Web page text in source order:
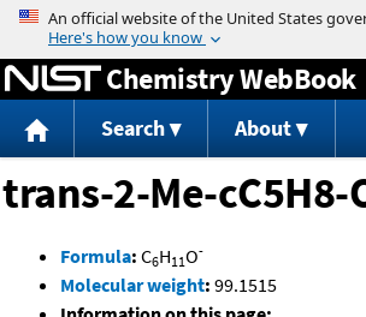
Jump to content
Chemistry WebBook
Search About
trans-2-Me-cC5H8-
Formula: C6H11O-
Molecular weight: 99.1515